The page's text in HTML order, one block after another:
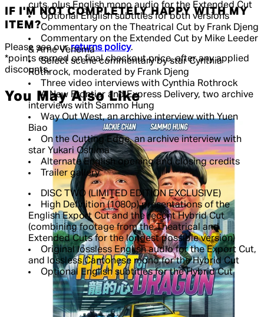
cuts, plus English mono audio for the Extended Cut
Optional English subtitles for both versions
Commentary on the Theatrical Cut by Frank Djeng
Commentary on the Extended Cut by Mike Leeder
& Arne Venema
Select scene commentary by star Cynthia
Rothrock, moderated by Frank Djeng
Three video interviews with Cynthia Rothrock
A New Frontier and Express Delivery, two archive
interviews with Sammo Hung
Way Out West, an archive interview with Yuen
Biao
On the Cutting Edge, an archive interview with
star Yukari Oshima
Alternate English opening and closing credits
Trailer gallery
DISC TWO (LIMITED EDITION EXCLUSIVE)
High Definition (1080p) presentations of the
English Export Cut and the recent Hybrid Cut
(combining footage from the Theatrical and
Extended Cuts for the longest possible version)
Original lossless English audio for the Export Cut,
and lossless Cantonese mono for the Hybrid Cut
Optional English subtitles for the Hybrid Cut
IF I'M NOT COMPLETELY HAPPY WITH MY
ITEM?
Please see ourreturns policy.
*points earned on final checkout price, after any applied
discounts.
You May Also Like